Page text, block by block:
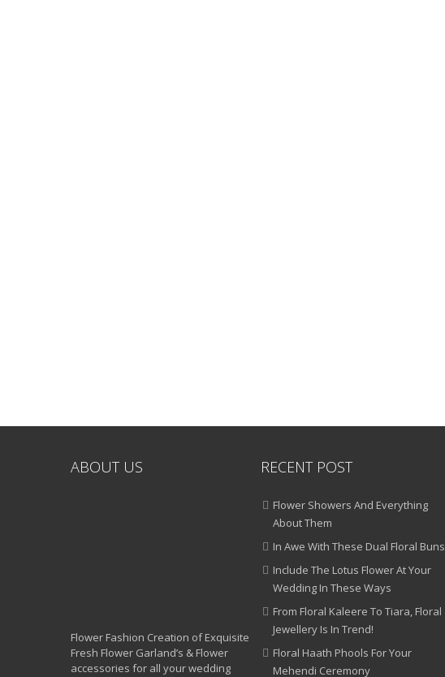
ABOUT US
Flower Fashion Creation of Exquisite
Fresh Flower Garland’s & Flower
accessories for all your wedding
RECENT POST
Flower Showers And Everything
About Them
In Awe With These Dual Floral Buns
Include The Lotus Flower At Your
Wedding In These Ways
From Floral Kaleere To Tiara, Floral
Jewellery Is In Trend!
Floral Haath Phools For Your
Mehendi Ceremony